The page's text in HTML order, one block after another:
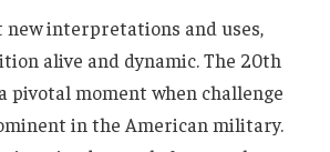
new interpretations and uses,
alive and dynamic. The 20th
pivotal moment when challenge
in the American military.